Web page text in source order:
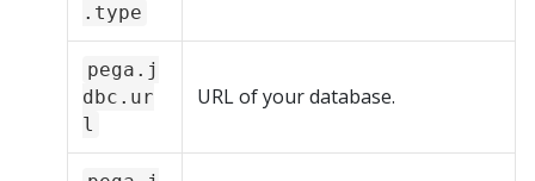
.type
pega.j
dbc.ur
l
URL of your database.